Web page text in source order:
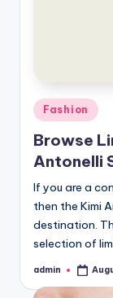
Posted
in
Fashion
Browse
Antonelli
If you are a
then the Kimi
destination.
selection of
Posted
admin